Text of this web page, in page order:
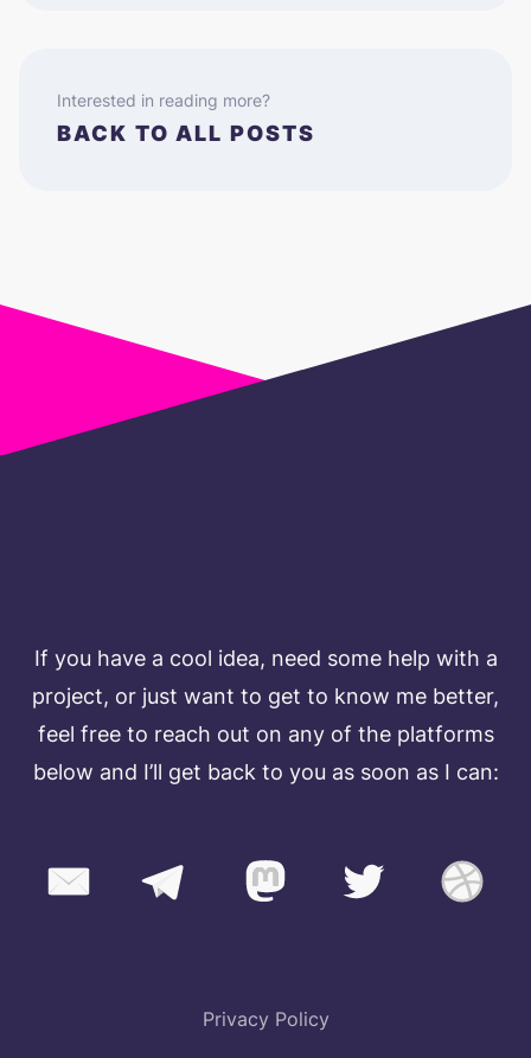
Interested in reading more?
BACK TO ALL POSTS
If you have a cool idea, need some help with a
project, or just want to get to know me better,
feel free to reach out on any of the platforms
below and I’ll get back to you as soon as I can:
Privacy Policy